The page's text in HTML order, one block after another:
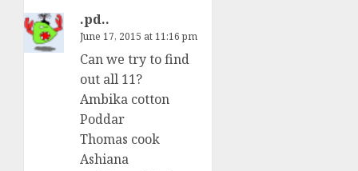
.pd..
June 17, 2015 at 11:16 pm
Can we try to find
out all 11?
Ambika cotton
Poddar
Thomas cook
Ashiana